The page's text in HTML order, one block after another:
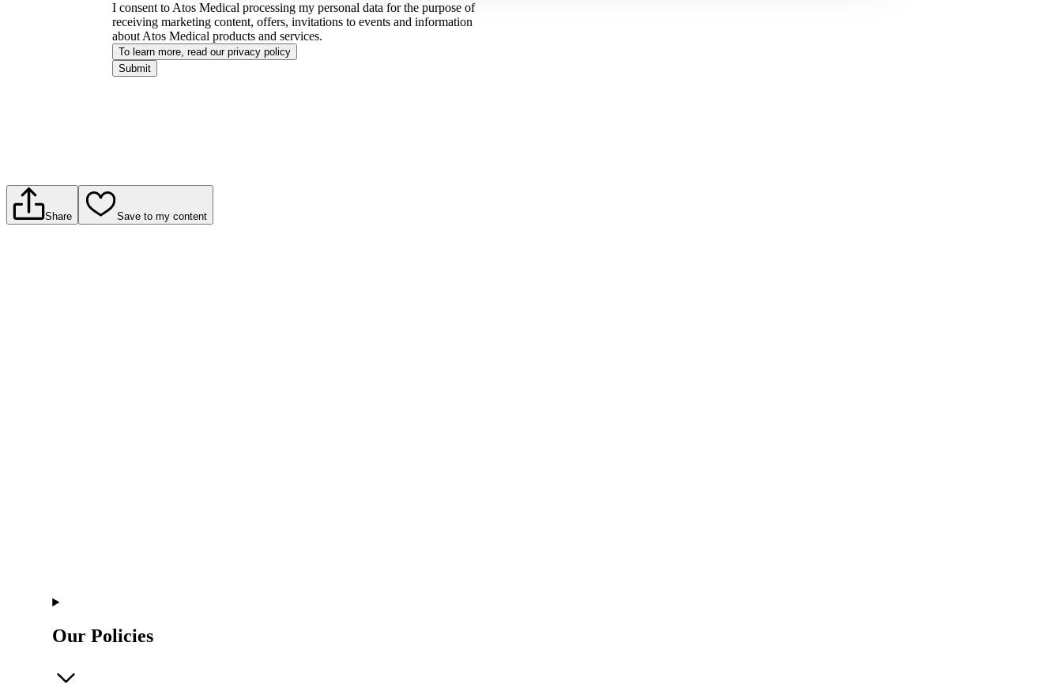
I consent to Atos Medical processing my personal data for the purpose of
receiving marketing content, offers, invitations to events and information
about Atos Medical products and services.
To learn more, read our privacy policy​
Submit
Share Save to my content
Our Policies